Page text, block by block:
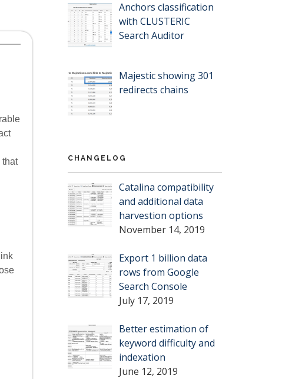
that
Anchors classification
with CLUSTERIC
Search Auditor
Majestic showing 301
redirects chains
CHANGELOG
Catalina compatibility
and additional data
harvestion options
November 14, 2019
Export 1 billion data
rows from Google
Search Console
July 17, 2019
Better estimation of
keyword difficulty and
indexation
June 12, 2019